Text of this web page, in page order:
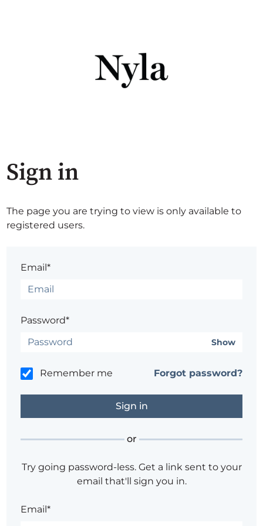
Sign in
The page you are trying to view is only available to
registered users.
Email*
Password*
Show
Remember me Forgot password?
or
Try going password-less. Get a link sent to your
email that'll sign you in.
Email*